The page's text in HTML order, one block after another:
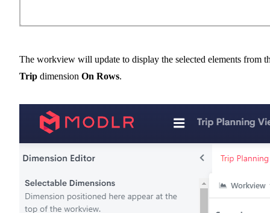
The workview will update to display the selected elements from
Trip dimension On Rows.